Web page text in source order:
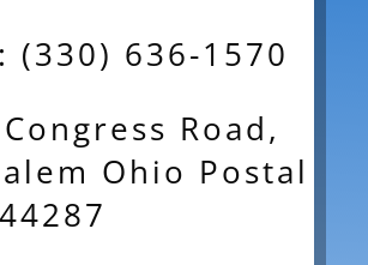
(330) 636-1570
Road,
Ohio Postal